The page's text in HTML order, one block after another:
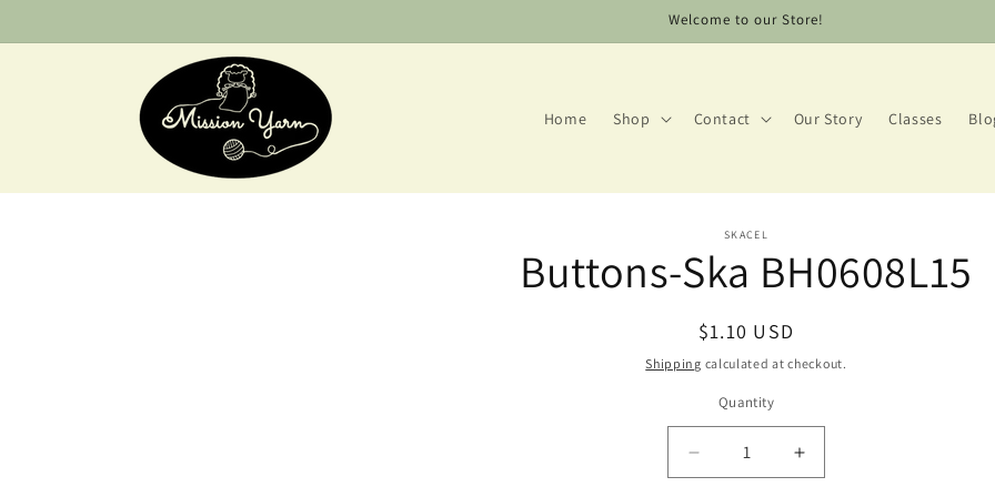
Welcome to our Store!
Home Shop Contact Our Story Classes
information
SKACEL
Buttons-Ska BH0608L15
Regular
price
$1.10 USD
Shipping calculated at checkout.
Quantity
Decrease
quantity
Increase
quantity